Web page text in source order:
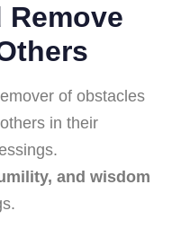
Remove
of obstacles
in their
and wisdom